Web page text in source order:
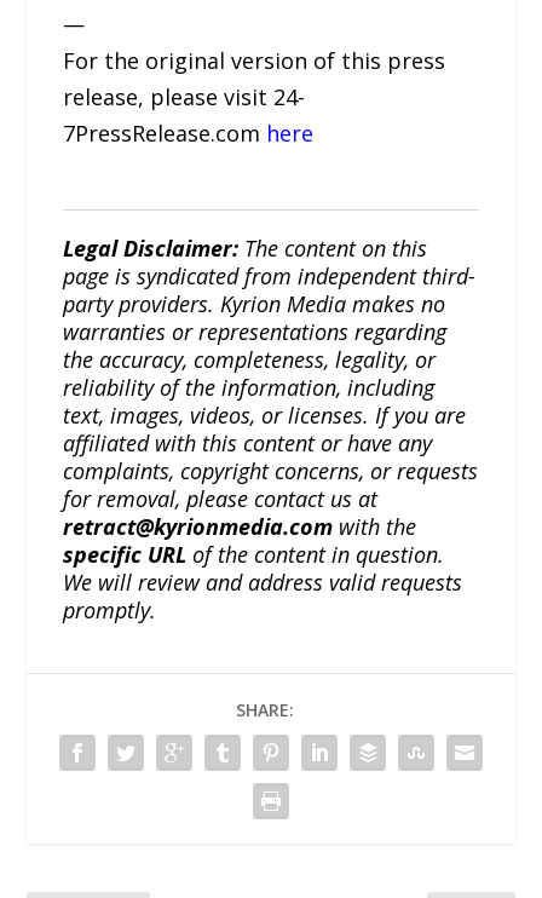
—
For the original version of this press
release, please visit 24-
7PressRelease.com here
Legal Disclaimer: The content on this
page is syndicated from independent third-
party providers. Kyrion Media makes no
warranties or representations regarding
the accuracy, completeness, legality, or
reliability of the information, including
text, images, videos, or licenses. If you are
affiliated with this content or have any
complaints, copyright concerns, or requests
for removal, please contact us at
retract@kyrionmedia.com with the
specific URL of the content in question.
We will review and address valid requests
promptly.
SHARE: